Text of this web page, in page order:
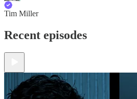
Tim Miller
Recent episodes